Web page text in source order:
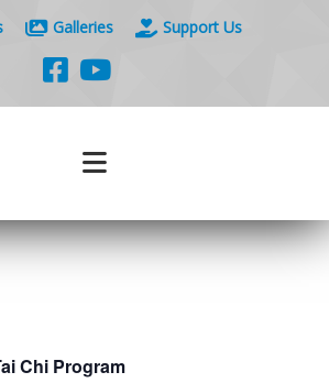
Galleries Support Us
Chi Program